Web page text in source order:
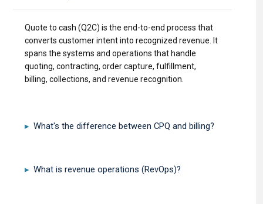
Quote to cash (Q2C) is the end-to-end process that
converts customer intent into recognized revenue. It
spans the systems and operations that handle
quoting, contracting, order capture, fulfillment,
billing, collections, and revenue recognition.
▸ What's the difference between CPQ and billing?
▸ What is revenue operations (RevOps)?